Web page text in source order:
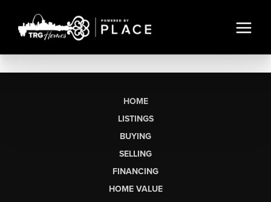
HOME
LISTINGS
BUYING
SELLING
FINANCING
HOME VALUE